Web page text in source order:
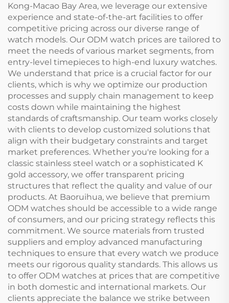
Kong-Macao Bay Area, we leverage our extensive
experience and state-of-the-art facilities to offer
competitive pricing across our diverse range of
watch models. Our ODM watch prices are tailored to
meet the needs of various market segments, from
entry-level timepieces to high-end luxury watches.
We understand that price is a crucial factor for our
clients, which is why we optimize our production
processes and supply chain management to keep
costs down while maintaining the highest
standards of craftsmanship. Our team works closely
with clients to develop customized solutions that
align with their budgetary constraints and target
market preferences. Whether you're looking for a
classic stainless steel watch or a sophisticated K
gold accessory, we offer transparent pricing
structures that reflect the quality and value of our
products. At Baoruihua, we believe that premium
ODM watches should be accessible to a wide range
of consumers, and our pricing strategy reflects this
commitment. We source materials from trusted
suppliers and employ advanced manufacturing
techniques to ensure that every watch we produce
meets our rigorous quality standards. This allows us
to offer ODM watches at prices that are competitive
in both domestic and international markets. Our
clients appreciate the balance we strike between